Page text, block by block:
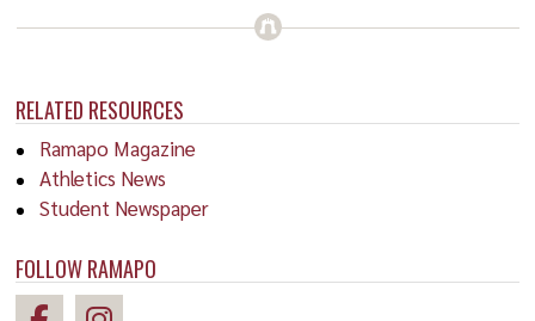
RELATED RESOURCES
Ramapo Magazine
Athletics News
Student Newspaper
FOLLOW RAMAPO